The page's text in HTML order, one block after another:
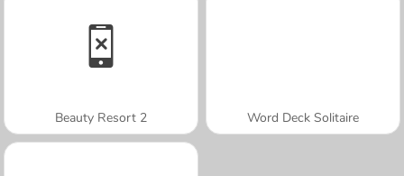
Beauty Resort 2 Word Deck Solitaire